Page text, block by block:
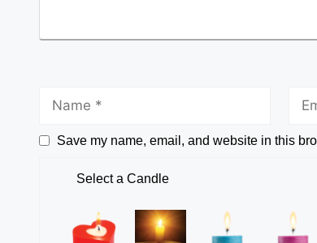
Save my name, email, and website in this
Select a Candle